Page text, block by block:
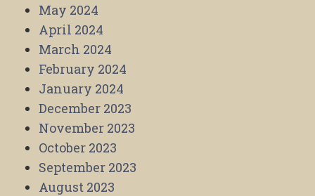
May 2024
April 2024
March 2024
February 2024
January 2024
December 2023
November 2023
October 2023
September 2023
August 2023